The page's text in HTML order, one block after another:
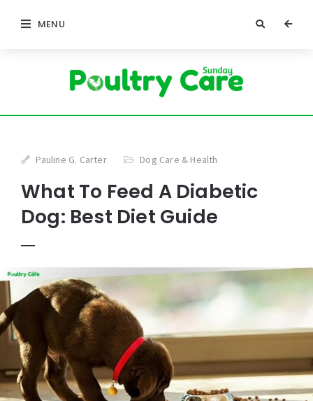
MENU
Pauline G. Carter Dog Care & Health
What To Feed A Diabetic
Dog: Best Diet Guide